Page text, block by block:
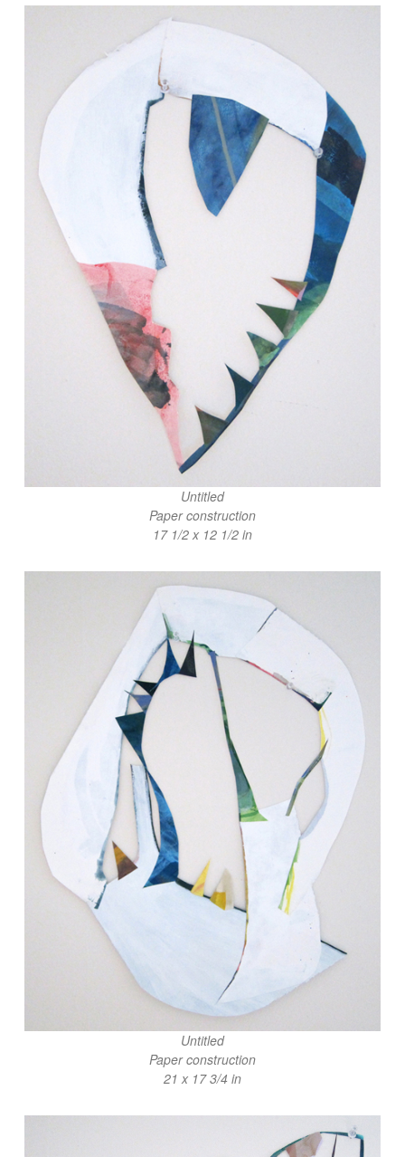
Untitled
Paper construction
17 1/2 x 12 1/2 in
Untitled
Paper construction
21 x 17 3/4 in